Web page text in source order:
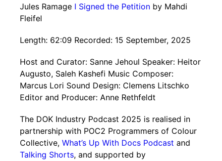
Jules Ramage I Signed the Petition by Mahdi
Fleifel
Length: 62:09 Recorded: 15 September, 2025
Host and Curator: Sanne Jehoul Speaker: Heitor
Augusto, Saleh Kashefi Music Composer:
Marcus Lori Sound Design: Clemens Litschko
Editor and Producer: Anne Rethfeldt
The DOK Industry Podcast 2025 is realised in
partnership with POC2 Programmers of Colour
Collective, What’s Up With Docs Podcast and
Talking Shorts, and supported by